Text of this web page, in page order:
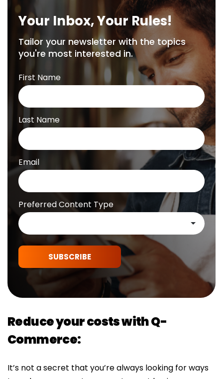
Your Inbox, Your Rules!
Tailor your newsletter with the topics
you're most interested in.
First Name
Last Name
Email
Preferred Content Type
SUBSCRIBE
Reduce your costs with Q-
Commerce:
It’s not a secret that you’re always looking for ways